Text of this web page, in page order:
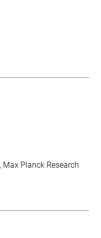
Max Planck Research